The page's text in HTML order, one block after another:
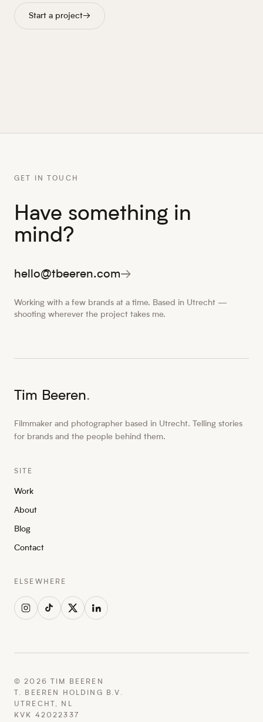
Start a project→
GET IN TOUCH
Have something in
mind?
hello@tbeeren.com→
Working with a few brands at a time. Based in Utrecht —
shooting wherever the project takes me.
Tim Beeren.
Filmmaker and photographer based in Utrecht. Telling stories
for brands and the people behind them.
SITE
Work
About
Blog
Contact
ELSEWHERE
©2026
TIM BEEREN
T. BEEREN HOLDING B.V.
UTRECHT, NL
KVK 42022337